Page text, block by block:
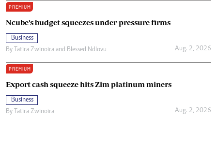
PREMIUM
Ncube’s budget squeezes under-pressure firms
Business
By
Tatira Zwinoira and Blessed Ndlovu Aug. 2, 2026
PREMIUM
Export cash squeeze hits Zim platinum miners
Business
By
Tatira Zwinoira Aug. 2, 2026